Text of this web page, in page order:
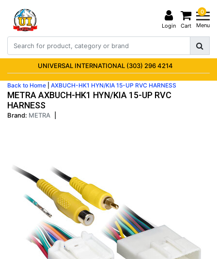
Login
0
Cart Menu
UNIVERSAL INTERNATIONAL (303) 296 4214
Back to Home AXBUCH-HK1 HYN/KIA 15-UP RVC HARNESS
METRA AXBUCH-HK1 HYN/KIA 15-UP RVC
HARNESS
Brand: METRA